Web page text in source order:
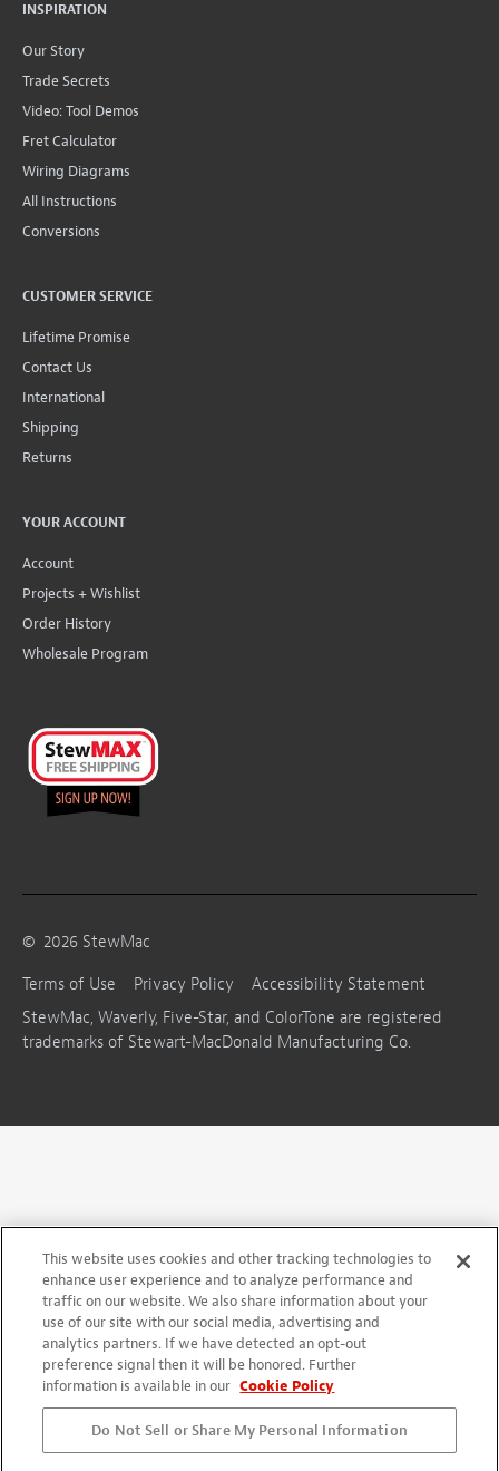
INSPIRATION
Our Story
Trade Secrets
Video: Tool Demos
Fret Calculator
Wiring Diagrams
All Instructions
Conversions
CUSTOMER SERVICE
Lifetime Promise
Contact Us
International
Shipping
Returns
YOUR ACCOUNT
Account
Projects + Wishlist
Order History
Wholesale Program
© 2026 StewMac
Terms of Use
Privacy Policy
Accessibility Statement
StewMac, Waverly, Five-Star, and ColorTone are registered
trademarks of Stewart-MacDonald Manufacturing Co.
This website uses cookies and other tracking technologies to
enhance user experience and to analyze performance and
traffic on our website. We also share information about your
use of our site with our social media, advertising and
analytics partners. If we have detected an opt-out
preference signal then it will be honored. Further
information is available in our Cookie Policy
Do Not Sell or Share My Personal Information